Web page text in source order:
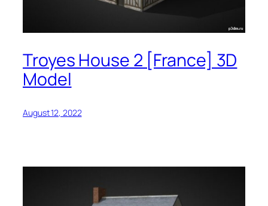
Troyes House 2 [France] 3D
Model
August 12, 2022